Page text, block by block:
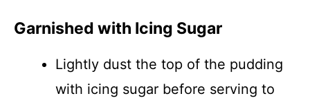
Garnished with Icing Sugar
Lightly dust the top of the pudding
with icing sugar before serving to